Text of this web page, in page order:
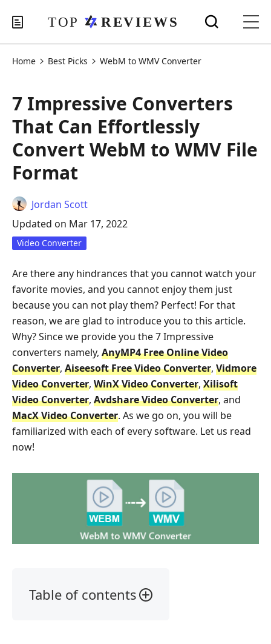
Home Best Picks WebM to WMV Converter
7 Impressive Converters
That Can Effortlessly
Convert WebM to WMV File
Format
Jordan Scott
Updated on Mar 17, 2022
Video Converter
Are there any hindrances that you cannot watch your
favorite movies, and you cannot enjoy them just
because you can not play them? Perfect! For that
reason, we are glad to introduce you to this article.
Why? Since we provide you the 7 Impressive
converters namely, AnyMP4 Free Online Video
Converter, Aiseesoft Free Video Converter, Vidmore
Video Converter, WinX Video Converter, Xilisoft
Video Converter, Avdshare Video Converter, and
MacX Video Converter. As we go on, you will be
familiarized with each of every software. Let us read
now!
Table of contents